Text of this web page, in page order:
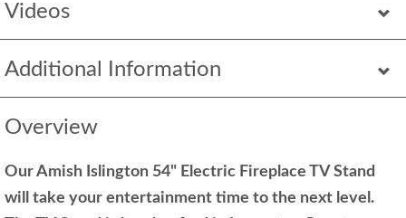
Videos
Additional Information
Overview
Our Amish Islington 54" Electric Fireplace TV Stand
will take your entertainment time to the next level.